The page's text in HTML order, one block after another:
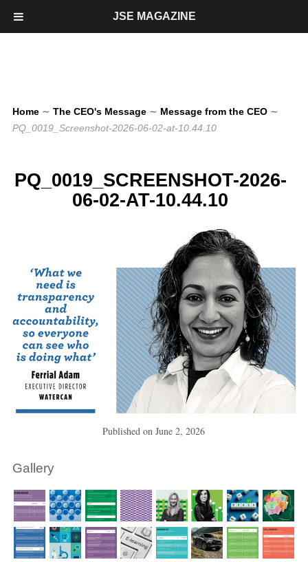
Home ∼ The CEO's Message ∼ Message from the CEO ∼
PQ_0019_Screenshot-2026-06-02-at-10.44.10
PQ_0019_SCREENSHOT-2026-
06-02-AT-10.44.10
Published onJune 2, 2026
Gallery
JSE MAGAZINE